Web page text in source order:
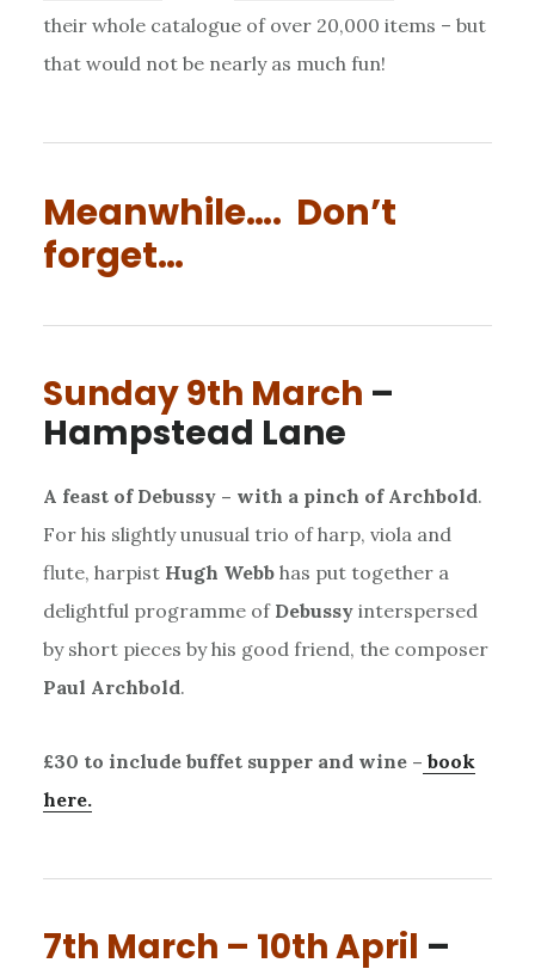
their whole catalogue of over 20,000 items – but
that would not be nearly as much fun!
Meanwhile…. Don’t
forget…
Sunday 9th March –
Hampstead Lane
A feast of Debussy – with a pinch of Archbold.
For his slightly unusual trio of harp, viola and
flute, harpist Hugh Webb has put together a
delightful programme of Debussy interspersed
by short pieces by his good friend, the composer
Paul Archbold.
£30 to include buffet supper and wine – book
here.
7th March – 10th April –